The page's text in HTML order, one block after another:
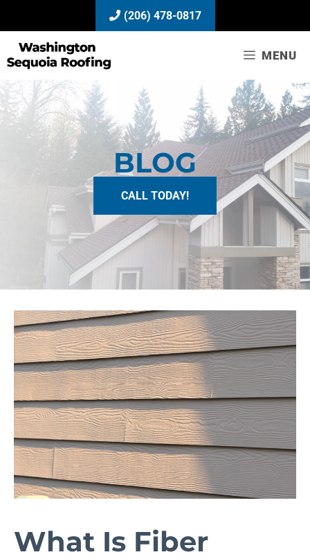
content
(206) 478-0817
MENU
BLOG
CALL TODAY!
What Is Fiber